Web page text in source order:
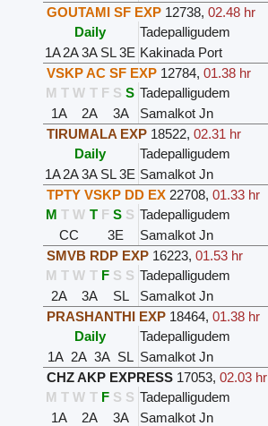
GOUTAMI SF EXP 12738, 02.48 hr
Daily
Tadepalligudem
1A 2A3A SL3E Kakinada Port
VSKP AC SF EXP 12784, 01.38 hr
M T W T F S S Tadepalligudem
1A
2A 3A Samalkot Jn
TIRUMALA EXP 18522, 02.31 hr
Daily
Tadepalligudem
1A 2A3A SL3E Samalkot Jn
TPTY VSKP DD EX 22708, 01.33 hr
M T W T F S S Tadepalligudem
CC
3E Samalkot Jn
SMVB RDP EXP 16223, 01.53 hr
M T W T F S S Tadepalligudem
2A
3A SL Samalkot Jn
PRASHANTHI EXP 18464, 01.38 hr
Daily
Tadepalligudem
1A 2A 3A SL Samalkot Jn
CHZ AKP EXPRESS 17053, 02.03 hr
M T W T F S S Tadepalligudem
1A
2A 3A Samalkot Jn